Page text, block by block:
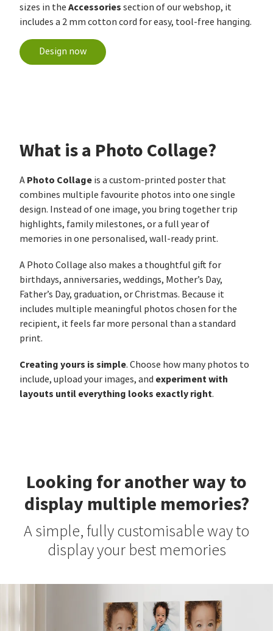
sizes in the Accessories section of our webshop, it
includes a 2 mm cotton cord for easy, tool-free hanging.
Design now
What is a Photo Collage?
A Photo Collage is a custom-printed poster that
combines multiple favourite photos into one single
design. Instead of one image, you bring together trip
highlights, family milestones, or a full year of
memories in one personalised, wall-ready print.
A Photo Collage also makes a thoughtful gift for
birthdays, anniversaries, weddings, Mother’s Day,
Father’s Day, graduation, or Christmas. Because it
includes multiple meaningful photos chosen for the
recipient, it feels far more personal than a standard
print.
Creating yours is simple. Choose how many photos to
include, upload your images, and experiment with
layouts until everything looks exactly right.
Looking for another way to
display multiple memories?
A simple, fully customisable way to
display your best memories